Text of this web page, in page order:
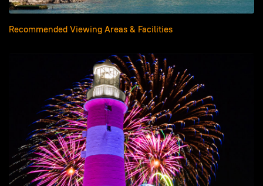
Recommended Viewing Areas & Facilities